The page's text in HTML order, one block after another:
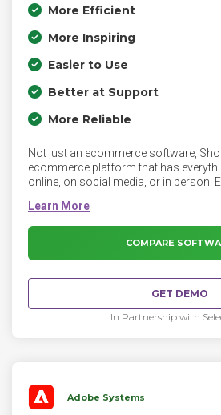
More Efficient
More Inspiring
Easier to Use
Better at Support
More Reliable
Not just an ecommerce software,
ecommerce platform that has
online, on social media, or in person.
instant access to hundreds of the best
complete control over the look and
gorgeous store of your own that
your business.
COMPARE
GET DEMO
In Partnership with
Adobe Systems